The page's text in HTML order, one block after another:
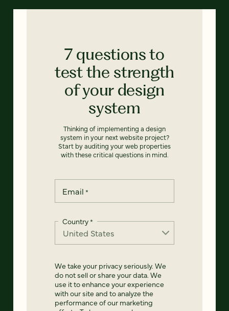
7 questions to
test the strength
of your design
system
Thinking of implementing a design
system in your next website project?
Start by auditing your web properties
with these critical questions in mind.
Email *
Country*
We take your privacy seriously. We
do not sell or share your data. We
use it to enhance your experience
with our site and to analyze the
performance of our marketing